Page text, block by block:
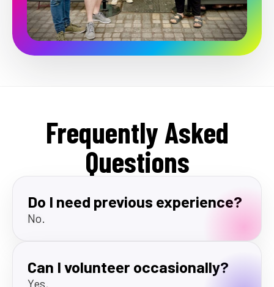
Frequently Asked
Questions
Do I need previous experience?
No.
Can I volunteer occasionally?
Yes.